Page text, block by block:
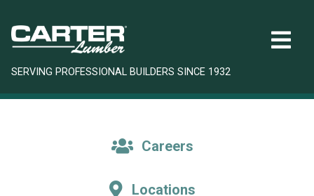
SERVING PROFESSIONAL BUILDERS SINCE 1932
Careers
Locations